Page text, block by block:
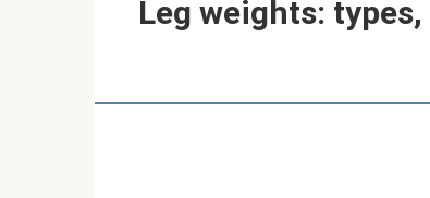
Leg weights: